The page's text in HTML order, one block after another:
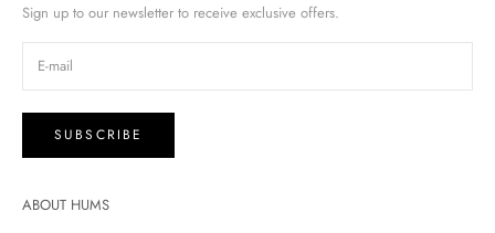
Sign up to our newsletter to receive exclusive offers.
SUBSCRIBE
ABOUT HUMS